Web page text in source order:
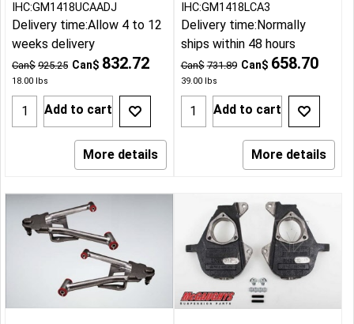
Can$ 925.25 Can$ 832.72
18.00 lbs
IHC:GM1418UCAADJ
Delivery time:Allow 4 to 12
weeks delivery
Add to cart
More details
Can$ 731.89 Can$ 658.70
39.00lbs
IHC:GM1418LCA3
Delivery time:Normally
ships within 48 hours
Add to cart
More details